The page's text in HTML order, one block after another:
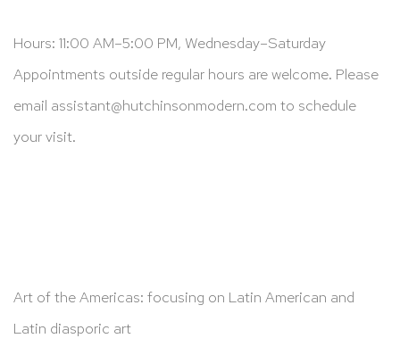
Hours: 11:00 AM–5:00 PM, Wednesday–Saturday
Appointments outside regular hours are welcome. Please
email assistant@hutchinsonmodern.com to schedule
your visit.
Art of the Americas: focusing on Latin American and
Latin diasporic art